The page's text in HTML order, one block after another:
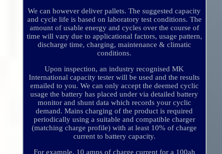
We can however deliver pallets. The suggested capacity
and cycle life is based on laboratory test conditions. The
amount of usable energy and cycles over the course of
time will vary due to applicational factors, usage pattern,
discharge time, charging, maintenance & climatic
conditions.
Upon inspection, an industry recognised MK
International capacity tester will be used and the results
emailed to you. We can only accept the deemed cyclic
usage the battery has placed under via detailed battery
monitor and shunt data which records your cyclic
demand. Mains charging of the product is required
periodically using a suitable and compatible charger
(matching charge profile) with at least 10% of charge
current to battery capacity.
For example, 10 amps of charge current for a 100ah